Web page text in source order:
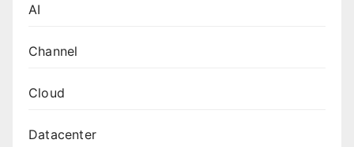
AI
Channel
Cloud
Datacenter